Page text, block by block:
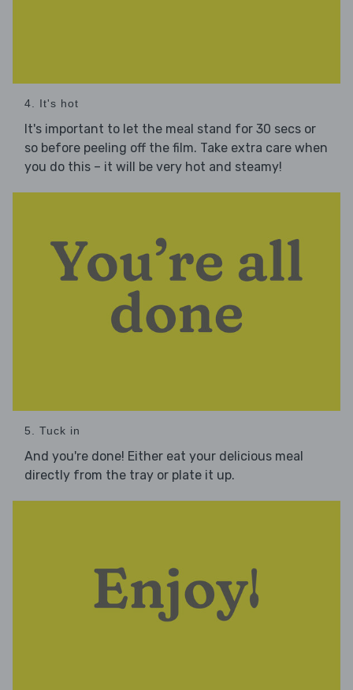
4. It's hot
It's important to let the meal stand for 30 secs or
so before peeling off the film. Take extra care when
you do this – it will be very hot and steamy!
5. Tuck in
And you're done! Either eat your delicious meal
directly from the tray or plate it up.